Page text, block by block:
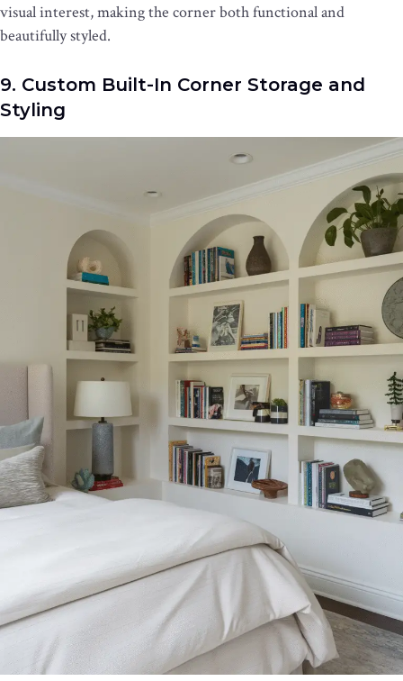
visual interest, making the corner both functional and
beautifully styled.
9. Custom Built-In Corner Storage and
Styling